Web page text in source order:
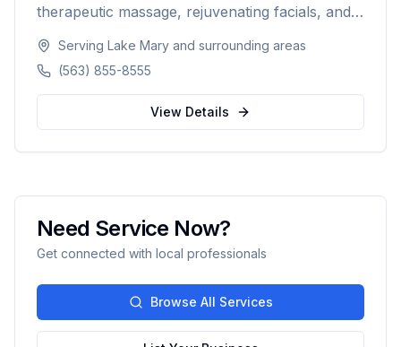
therapeutic massage, rejuvenating facials, and
with same-day appointments available, walk-ins
welcome, and voice booking supported.
Serving Lake Mary and surrounding areas
(563) 855-8555
View Details
Need Service Now?
Get connected with local professionals
Browse All Services